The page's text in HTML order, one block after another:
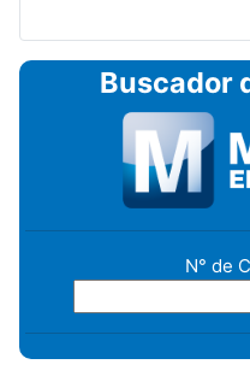
Buscador
N° de